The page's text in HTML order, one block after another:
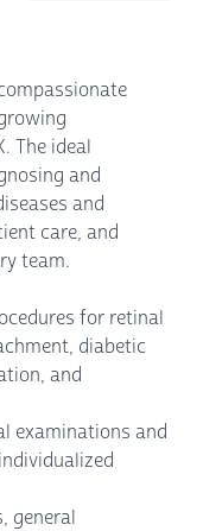
The ideal
and
and
care, and
team.
for retinal
diabetic
and
examinations and
general